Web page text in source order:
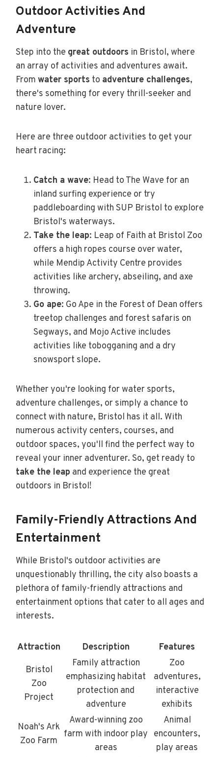
Outdoor Activities And
Adventure
Step into the great outdoors in Bristol, where
an array of activities and adventures await.
From water sports to adventure challenges,
there's something for every thrill-seeker and
nature lover.
Here are three outdoor activities to get your
heart racing:
Catch a wave: Head to The Wave for an
inland surfing experience or try
paddleboarding with SUP Bristol to explore
Bristol's waterways.
Take the leap: Leap of Faith at Bristol Zoo
offers a high ropes course over water,
while Mendip Activity Centre provides
activities like archery, abseiling, and axe
throwing.
Go ape: Go Ape in the Forest of Dean offers
treetop challenges and forest safaris on
Segways, and Mojo Active includes
activities like tobogganing and a dry
snowsport slope.
Whether you're looking for water sports,
adventure challenges, or simply a chance to
connect with nature, Bristol has it all. With
numerous activity centers, courses, and
outdoor spaces, you'll find the perfect way to
reveal your inner adventurer. So, get ready to
take the leap and experience the great
outdoors in Bristol!
Family-Friendly Attractions And
Entertainment
While Bristol's outdoor activities are
unquestionably thrilling, the city also boasts a
plethora of family-friendly attractions and
entertainment options that cater to all ages and
interests.
Attraction Description
Features
Bristol
Zoo
Project
Family attraction
emphasizing habitat
protection and
adventure
Zoo
adventures,
interactive
exhibits
Noah's Ark
Zoo Farm
Award-winning zoo
farm with indoor play
areas
Animal
encounters,
play areas